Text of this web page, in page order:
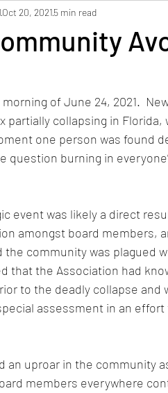
Safety Staffing
Oct 20, 20215 min read
of June 24, 2021.
partially collapsing in
one person was found
question burning in
event was likely a direct
amongst board members,
community was plagued
that the Association had
to the deadly collapse and
assessment in an
an uproar in the community
members everywhere